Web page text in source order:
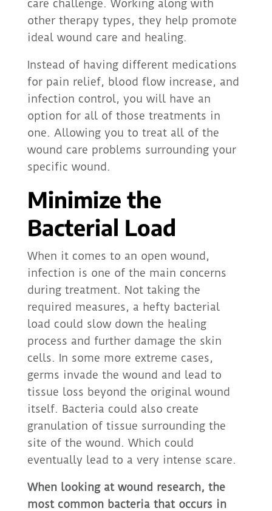
care challenge. Working along with
other therapy types, they help promote
ideal wound care and healing.
Instead of having different medications
for pain relief, blood flow increase, and
infection control, you will have an
option for all of those treatments in
one. Allowing you to treat all of the
wound care problems surrounding your
specific wound.
Minimize the
Bacterial Load
When it comes to an open wound,
infection is one of the main concerns
during treatment. Not taking the
required measures, a hefty bacterial
load could slow down the healing
process and further damage the skin
cells. In some more extreme cases,
germs invade the wound and lead to
tissue loss beyond the original wound
itself. Bacteria could also create
granulation of tissue surrounding the
site of the wound. Which could
eventually lead to a very intense scare.
When looking at wound research, the
most common bacteria that occurs in